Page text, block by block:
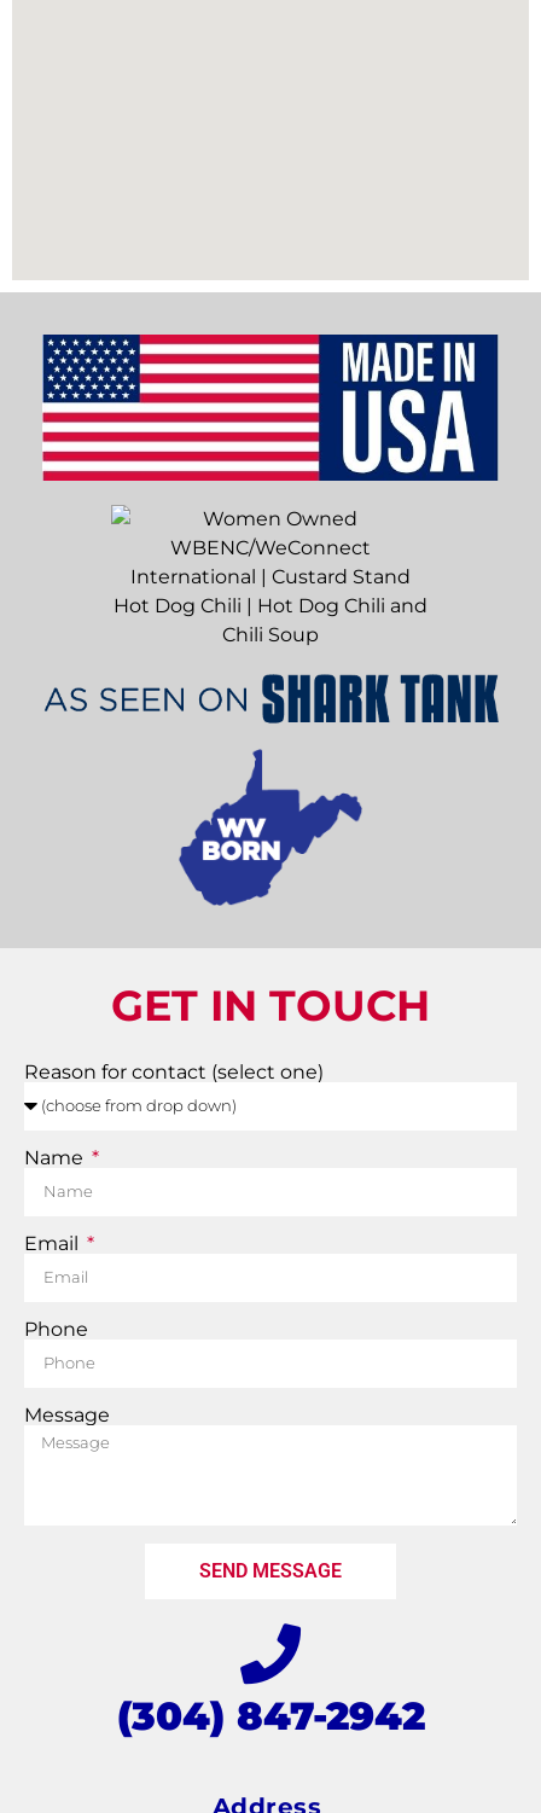
GET IN TOUCH
Reason for contact (select one)
Name
Email
Phone
Message
SEND MESSAGE
(304) 847-2942
Address